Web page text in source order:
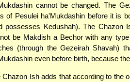
cannot be changed. The
of Pesulei ha'Mukdashin before it is
possesses Kedushah). The Chazon
be Makdish a Bechor with any
(through the Gezeirah Shavah)
even before birth, because
Chazon Ish adds that according to the